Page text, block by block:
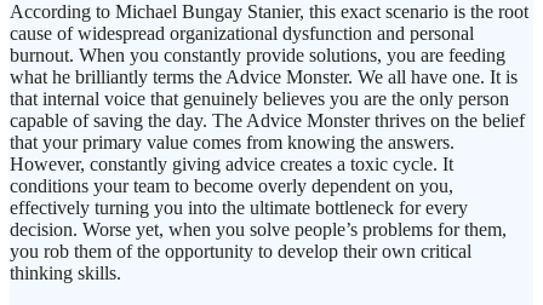
According to Michael Bungay Stanier, this exact scenario is the root
cause of widespread organizational dysfunction and personal
burnout. When you constantly provide solutions, you are feeding
what he brilliantly terms the Advice Monster. We all have one. It is
that internal voice that genuinely believes you are the only person
capable of saving the day. The Advice Monster thrives on the belief
that your primary value comes from knowing the answers.
However, constantly giving advice creates a toxic cycle. It
conditions your team to become overly dependent on you,
effectively turning you into the ultimate bottleneck for every
decision. Worse yet, when you solve people’s problems for them,
you rob them of the opportunity to develop their own critical
thinking skills.